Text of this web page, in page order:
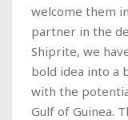
welcome them
partner in the
Shiprite, we
bold idea into a
with the
Gulf of Guinea.